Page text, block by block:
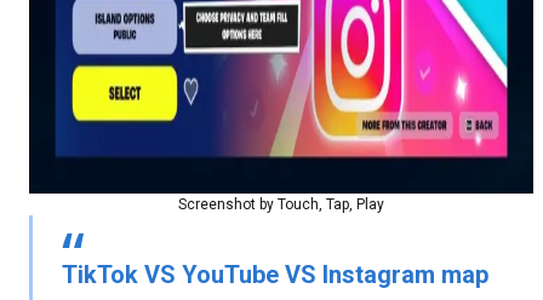
Screenshot by Touch, Tap, Play
TikTok VS YouTube VS Instagram map